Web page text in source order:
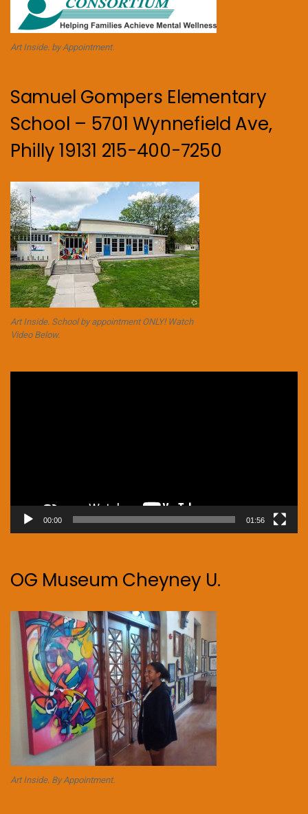
Art Inside. by Appointment.
Samuel Gompers Elementary
School – 5701 Wynnefield Ave,
Philly 19131 215-400-7250
Art Inside. School by appointment ONLY! Watch
Video Below.
00:00 01:56
OG Museum Cheyney U.
Art Inside. By Appointment.